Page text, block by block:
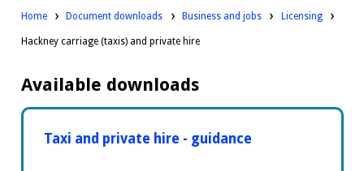
Home Document downloads Downloads:
Business and jobs Downloads:
Licensing
Hackney carriage (taxis) and private hire
Available downloads
Taxi and private hire - guidance